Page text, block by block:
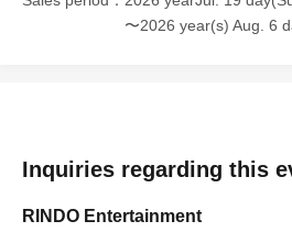
〜2026 year(s) Aug. 6
Inquiries regarding this
RINDO Entertainment